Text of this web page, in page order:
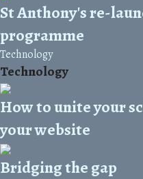
St Anthony's re-
programme
Technology
Technology
How to unite your
your website
Bridging the gap